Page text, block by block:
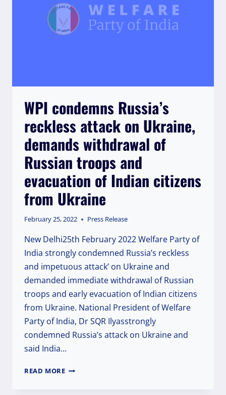
AND
EXCLUSION
OF
MUSLIM
WPI condemns Russia’s
reckless attack on Ukraine,
demands withdrawal of
Russian troops and
evacuation of Indian citizens
from Ukraine
February 25, 2022 Press Release
New Delhi25th February 2022 Welfare Party of
India strongly condemned Russia’s reckless
and impetuous attack’ on Ukraine and
demanded immediate withdrawal of Russian
troops and early evacuation of Indian citizens
from Ukraine. National President of Welfare
Party of India, Dr SQR Ilyasstrongly
condemned Russia’s attack on Ukraine and
said India…
READ MOREWPI